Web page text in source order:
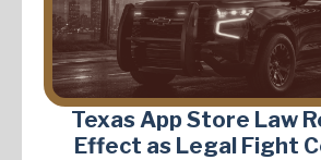
Texas App Store Law
Effect as Legal Fight